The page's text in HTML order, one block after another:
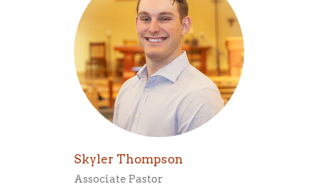
Skyler Thompson
Associate Pastor